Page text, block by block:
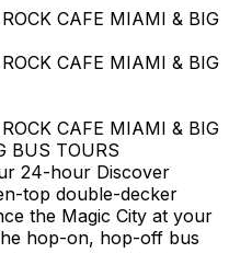
CAFE MIAMI & BIG
CAFE MIAMI & BIG
CAFE MIAMI & BIG
BUS TOURS
24-hour Discover
top double-decker
the Magic City at your
hop-on, hop-off bus